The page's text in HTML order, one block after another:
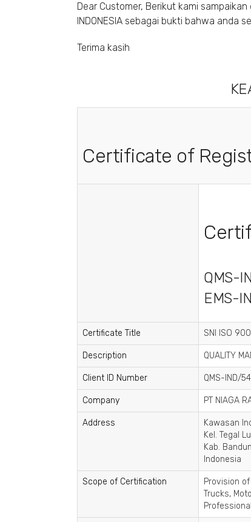
Dear Customer, Berikut kami
INDONESIA sebagai bukti bahwa anda
Terima kasih
Certificate of
QMS-
EMS-
Certificate Title SNI ISO
Description QUALITY
Client ID Number QMS-IND/
Company PT NIAGA
Address
Kawasan
Kel. Tegal
Kab.
Indonesia
Scope of Certification
Provision
Trucks,